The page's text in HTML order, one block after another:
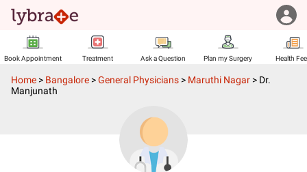
Book Appointment Treatment Ask a Question Plan my Surgery Health
Home > Bangalore >General Physicians > Maruthi Nagar > Dr.
Manjunath